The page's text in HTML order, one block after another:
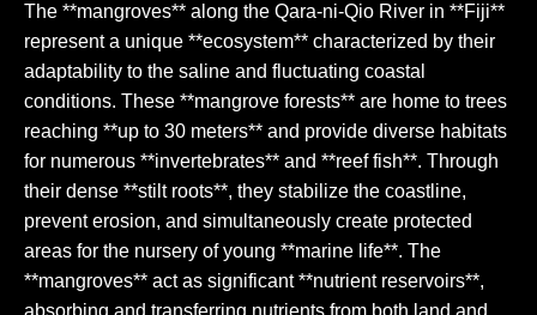
The **mangroves** along the Qara-ni-Qio River in **Fiji**
represent a unique **ecosystem** characterized by their
adaptability to the saline and fluctuating coastal
conditions. These **mangrove forests** are home to trees
reaching **up to 30 meters** and provide diverse habitats
for numerous **invertebrates** and **reef fish**. Through
their dense **stilt roots**, they stabilize the coastline,
prevent erosion, and simultaneously create protected
areas for the nursery of young **marine life**. The
**mangroves** act as significant **nutrient reservoirs**,
absorbing and transferring nutrients from both land and